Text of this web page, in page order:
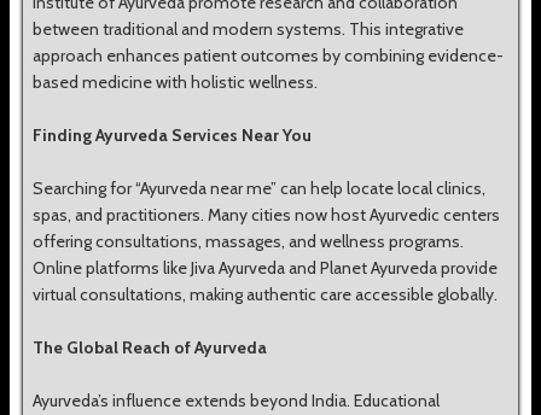
between traditional and modern systems. This integrative
approach enhances patient outcomes by combining evidence-
based medicine with holistic wellness.
Finding Ayurveda Services Near You
Searching for “Ayurveda near me” can help locate local clinics,
spas, and practitioners. Many cities now host Ayurvedic centers
offering consultations, massages, and wellness programs.
Online platforms like Jiva Ayurveda and Planet Ayurveda provide
virtual consultations, making authentic care accessible globally.
The Global Reach of Ayurveda
Ayurveda’s influence extends beyond India. Educational